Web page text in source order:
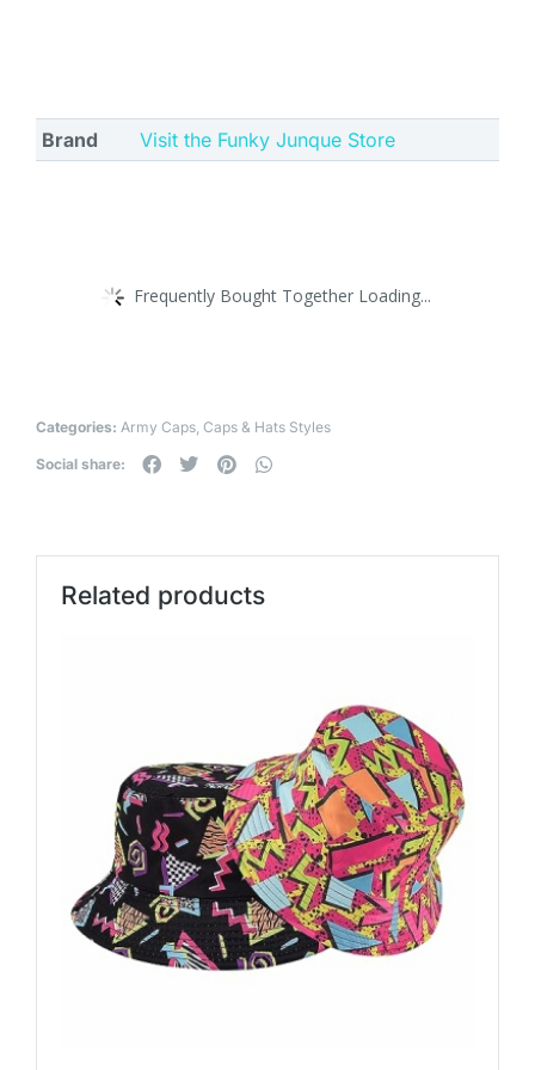
Brand Visit the Funky Junque Store
Frequently Bought Together Loading...
Categories: Army Caps, Caps & Hats Styles
Social share:
Related products